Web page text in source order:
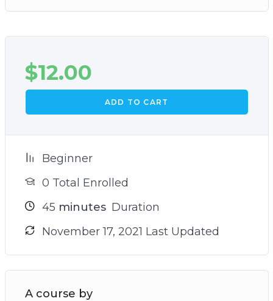
$12.00
ADD TO CART
Beginner
0 Total Enrolled
45 minutes Duration
November 17, 2021 Last Updated
A course by